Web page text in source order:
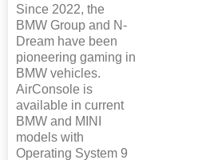
Since 2022, the
BMW Group and N-
Dream have been
pioneering gaming in
BMW vehicles.
AirConsole is
available in current
BMW and MINI
models with
Operating System 9